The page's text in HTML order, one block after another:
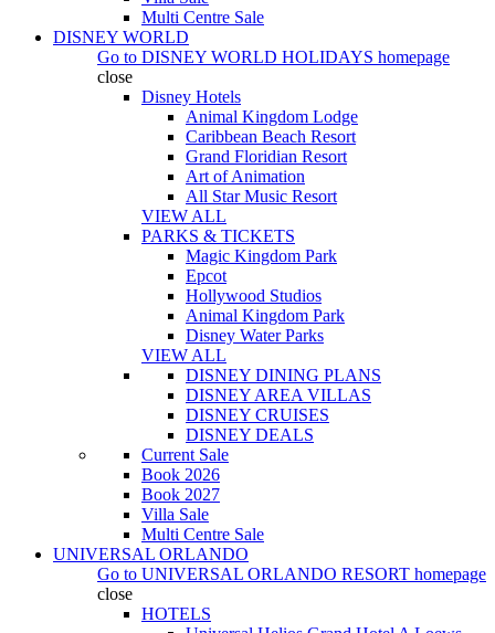
Multi Centre Sale
DISNEY WORLD
Go to DISNEY WORLD HOLIDAYS homepage
close
Disney Hotels
Animal Kingdom Lodge
Caribbean Beach Resort
Grand Floridian Resort
Art of Animation
All Star Music Resort
VIEW ALL
PARKS & TICKETS
Magic Kingdom Park
Epcot
Hollywood Studios
Animal Kingdom Park
Disney Water Parks
VIEW ALL
DISNEY DINING PLANS
DISNEY AREA VILLAS
DISNEY CRUISES
DISNEY DEALS
Current Sale
Book 2026
Book 2027
Villa Sale
Multi Centre Sale
UNIVERSAL ORLANDO
Go to UNIVERSAL ORLANDO RESORT homepage
close
HOTELS